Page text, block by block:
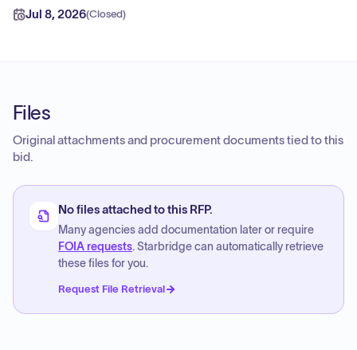
Jul 8, 2026(Closed)
Files
Original attachments and procurement documents tied to this
bid.
No files attached to this RFP.
Many agencies add documentation later or require
FOIA requests. Starbridge can automatically retrieve
these files for you.
Request File Retrieval